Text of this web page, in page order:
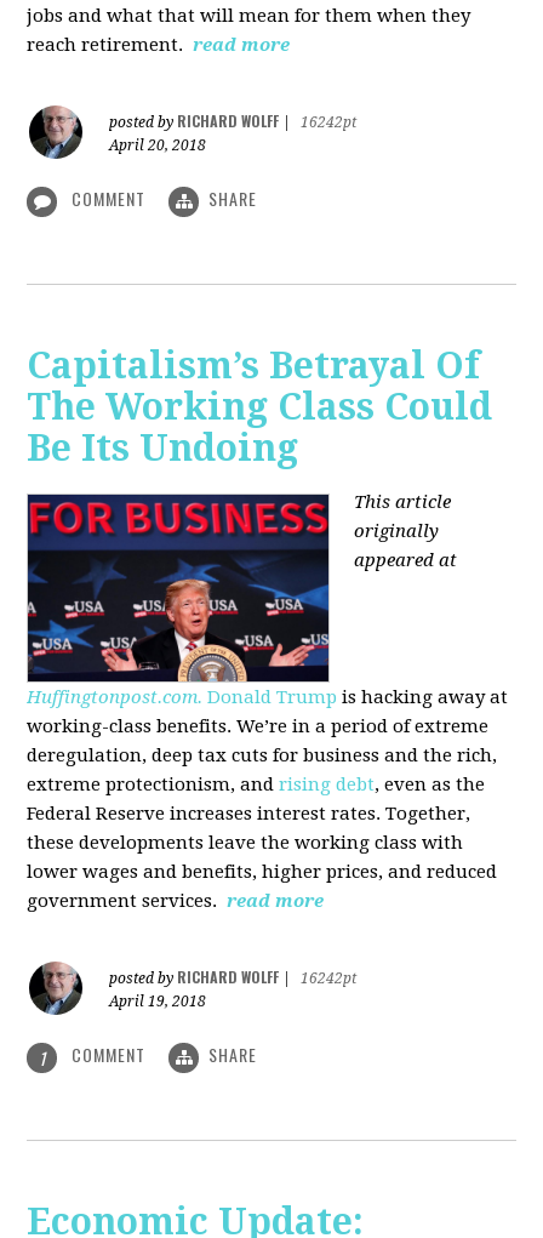
jobs and what that will mean for them when they
reach retirement. read more
posted by RICHARD WOLFF
16242pt
April 20, 2018
COMMENT SHARE
Capitalism’s Betrayal Of
The Working Class Could
Be Its Undoing
This article
originally
appeared at
Huffingtonpost.com. Donald Trump is hacking away at
working-class benefits. We’re in a period of extreme
deregulation, deep tax cuts for business and the rich,
extreme protectionism, andrising debt, even as the
Federal Reserve increases interest rates. Together,
these developments leave the working class with
lower wages and benefits, higher prices, and reduced
government services. read more
posted by RICHARD WOLFF
16242pt
April 19, 2018
1 COMMENT SHARE
Economic Update: